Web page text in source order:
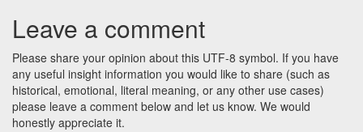
Leave a comment
Please share your opinion about this UTF-8 symbol. If you have
any useful insight information you would like to share (such as
historical, emotional, literal meaning, or any other use cases)
please leave a comment below and let us know. We would
honestly appreciate it.